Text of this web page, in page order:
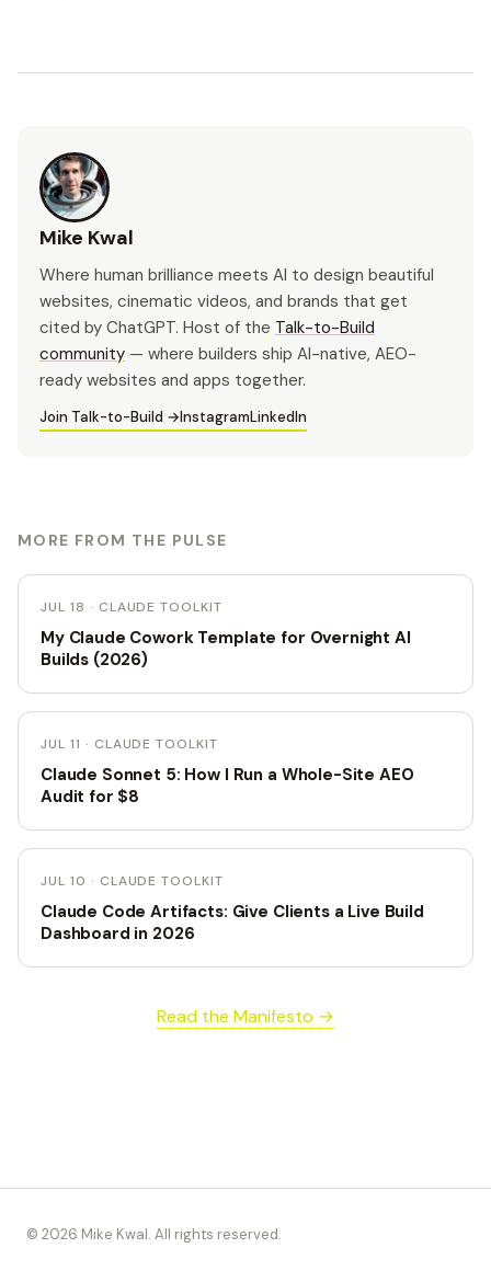
Mike Kwal
Where human brilliance meets AI to design beautiful
websites, cinematic videos, and brands that get
cited by ChatGPT. Host of the Talk-to-Build
community — where builders ship AI-native, AEO-
ready websites and apps together.
Join Talk-to-Build →InstagramLinkedIn
MORE FROM THE PULSE
JUL 18 · CLAUDE TOOLKIT
My Claude Cowork Template for Overnight AI
Builds (2026)
JUL 11 · CLAUDE TOOLKIT
Claude Sonnet 5: How I Run a Whole-Site AEO
Audit for $8
JUL 10 · CLAUDE TOOLKIT
Claude Code Artifacts: Give Clients a Live Build
Dashboard in 2026
Read the Manifesto →
© 2026 Mike Kwal. All rights reserved.